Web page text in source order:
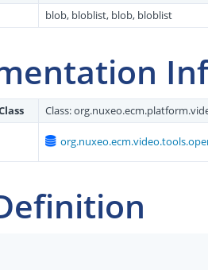
blob, bloblist, blob, bloblist
Class: